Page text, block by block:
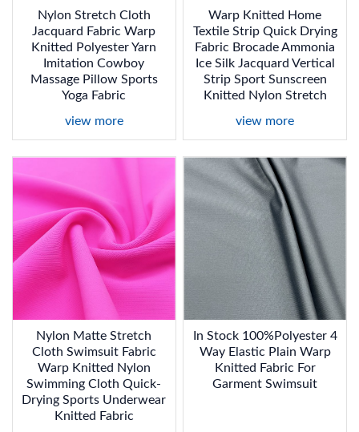
Nylon Stretch Cloth
Jacquard Fabric Warp
Knitted Polyester Yarn
Imitation Cowboy
Massage Pillow Sports
Yoga Fabric
view more
Warp Knitted Home
Textile Strip Quick Drying
Fabric Brocade Ammonia
Ice Silk Jacquard Vertical
Strip Sport Sunscreen
Knitted Nylon Stretch
view more
Nylon Matte Stretch
Cloth Swimsuit Fabric
Warp Knitted Nylon
Swimming Cloth Quick-
Drying Sports Underwear
Knitted Fabric
In Stock 100%Polyester 4
Way Elastic Plain Warp
Knitted Fabric For
Garment Swimsuit